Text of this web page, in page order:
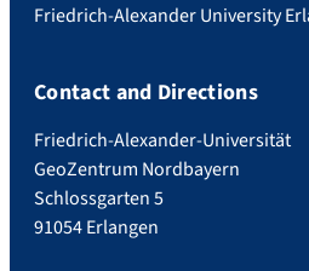
Friedrich-Alexander University
Contact and Directions
Friedrich-Alexander-Universität
GeoZentrum Nordbayern
Schlossgarten 5
91054 Erlangen